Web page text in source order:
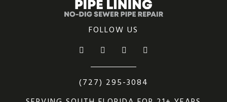
FOLLOW US
(727) 295-3084